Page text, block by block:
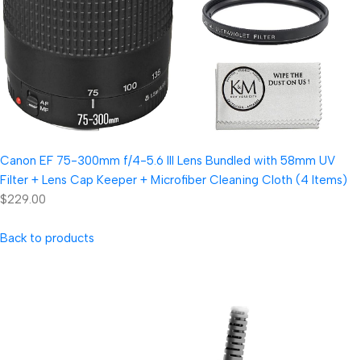
Canon EF 75-300mm f/4-5.6 III Lens Bundled with 58mm UV
Filter + Lens Cap Keeper + Microfiber Cleaning Cloth (4 Items)
$229.00
Back to products